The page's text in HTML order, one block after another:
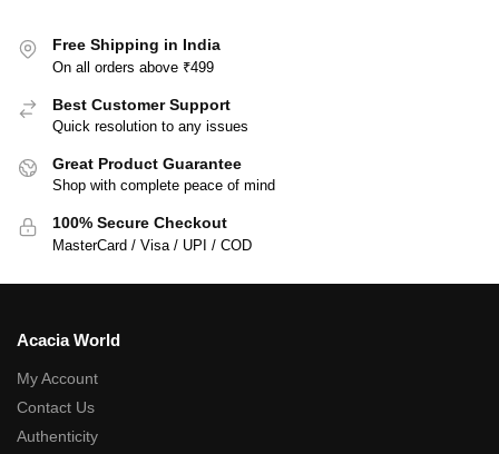
Free Shipping in India
On all orders above ₹499
Best Customer Support
Quick resolution to any issues
Great Product Guarantee
Shop with complete peace of mind
100% Secure Checkout
MasterCard / Visa / UPI / COD
Acacia World
My Account
Contact Us
Authenticity